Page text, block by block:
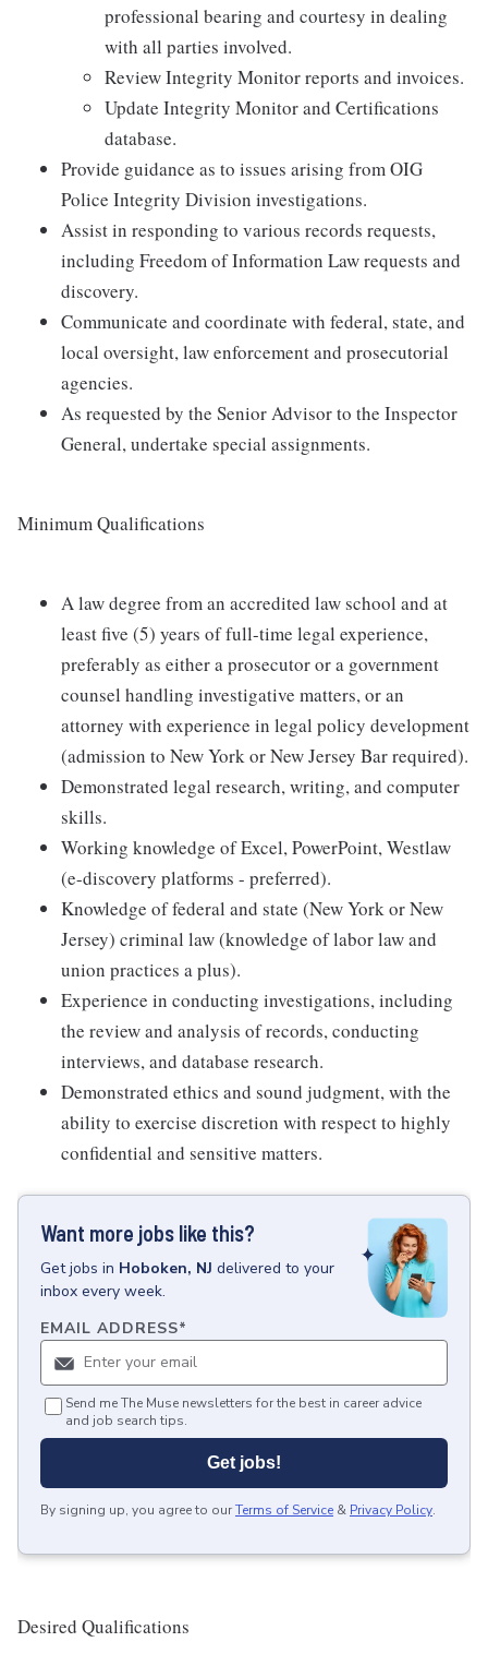
professional bearing and courtesy in dealing
with all parties involved.
Review Integrity Monitor reports and invoices.
Update Integrity Monitor and Certifications
database.
Provide guidance as to issues arising from OIG
Police Integrity Division investigations.
Assist in responding to various records requests,
including Freedom of Information Law requests and
discovery.
Communicate and coordinate with federal, state, and
local oversight, law enforcement and prosecutorial
agencies.
As requested by the Senior Advisor to the Inspector
General, undertake special assignments.
Minimum Qualifications
A law degree from an accredited law school and at
least five (5) years of full-time legal experience,
preferably as either a prosecutor or a government
counsel handling investigative matters, or an
attorney with experience in legal policy development
(admission to New York or New Jersey Bar required).
Demonstrated legal research, writing, and computer
skills.
Working knowledge of Excel, PowerPoint, Westlaw
(e-discovery platforms - preferred).
Knowledge of federal and state (New York or New
Jersey) criminal law (knowledge of labor law and
union practices a plus).
Experience in conducting investigations, including
the review and analysis of records, conducting
interviews, and database research.
Demonstrated ethics and sound judgment, with the
ability to exercise discretion with respect to highly
confidential and sensitive matters.
Want more jobs like this?
Getjobs in Hoboken, NJ delivered to your
inbox every week.
EMAIL ADDRESS*
Send me The Muse newsletters for the best in career advice
and job search tips.
Get jobs!
By signing up, you agree to ourTerms of Service & Privacy Policy.
Desired Qualifications